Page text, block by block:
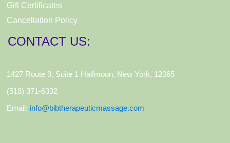
Gift Certificates
Cancellation Policy
CONTACT US:
1427 Route 9, Suite 1 Halfmoon, New York, 12065
(518) 371-6332
Email: info@bibtherapeuticmassage.com